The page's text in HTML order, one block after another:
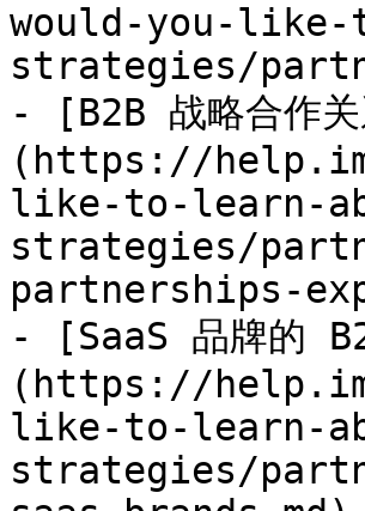
would-you-
strategies/
- [B2B 战略合作关
(https://
like-to-learn-
strategies/
partnerships-
- [SaaS 品牌的
(https://
like-to-learn-
strategies/